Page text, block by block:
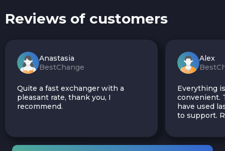
Reviews of customers
Anastasia
BestChange
Quite a fast exchanger with a
pleasant rate, thank you, I
recommend.
Alex
Everything
convenient.
have used
to support.